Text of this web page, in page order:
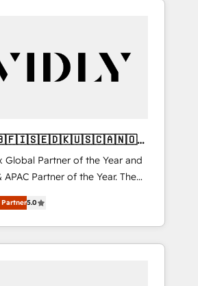
🇬🇧🇫🇮🇸🇪🇩🇰🇺🇸🇨🇦🇳🇴
Global Partner of the Year and
APAC Partner of the Year. The
and fully
Solutions Partner. 🚀
projects delivered and
across EMEA, APAC and NAM,
Partner5.0